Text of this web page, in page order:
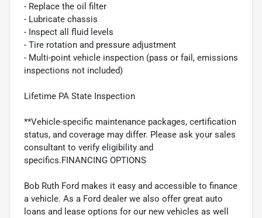
- Replace the oil filter
- Lubricate chassis
- Inspect all fluid levels
- Tire rotation and pressure adjustment
- Multi-point vehicle inspection (pass or fail, emissions
inspections not included)
Lifetime PA State Inspection
**Vehicle-specific maintenance packages, certification
status, and coverage may differ. Please ask your sales
consultant to verify eligibility and
specifics.FINANCING OPTIONS
Bob Ruth Ford makes it easy and accessible to finance
a vehicle. As a Ford dealer we also offer great auto
loans and lease options for our new vehicles as well